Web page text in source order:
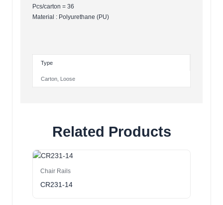
Pcs/carton = 36
Material : Polyurethane (PU)
Type
Carton Loose
Related Products
Chair Rails
CR231-14